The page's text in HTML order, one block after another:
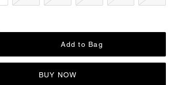
Add to Bag
BUY NOW